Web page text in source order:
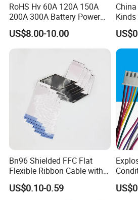
RoHS Hv 60A 120A 150A
200A 300A Battery Power
Connector 1500V Wire
Harness New Energy
Storage Cable Assembly
US$8.00-10.00
Bn96 Shielded FFC Flat
Flexible Ribbon Cable with
Blue Reinforcement
US$0.10-0.59